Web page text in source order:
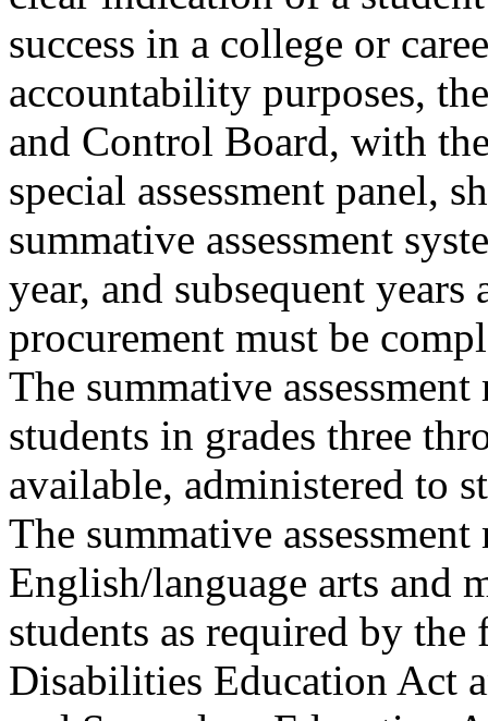
success in a college or
accountability purposes,
and Control Board, with
special assessment panel,
summative assessment
year, and subsequent
procurement must be
The summative
students in grades three
available, administered to
The summative assessment
English/language arts and
students as required by
Disabilities Education Act